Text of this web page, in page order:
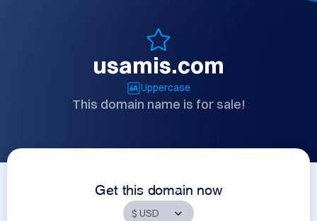
usamis.com
Uppercase
This domain name is for sale!
Get this domain now